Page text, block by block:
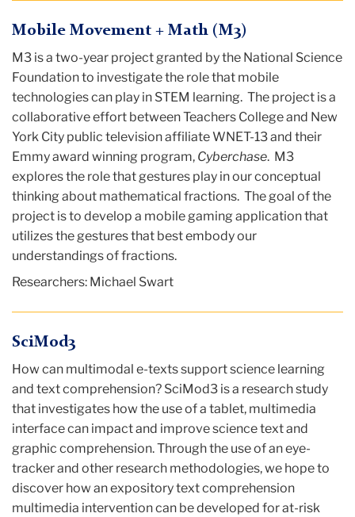
Mobile Movement + Math (M3)
M3 is a two-year project granted by the National Science
Foundation to investigate the role that mobile
technologies can play in STEM learning. The project is a
collaborative effort between Teachers College and New
York City public television affiliate WNET-13 and their
Emmy award winning program, Cyberchase. M3
explores the role that gestures play in our conceptual
thinking about mathematical fractions. The goal of the
project is to develop a mobile gaming application that
utilizes the gestures that best embody our
understandings of fractions.
Researchers: Michael Swart
SciMod3
How can multimodal e-texts support science learning
and text comprehension? SciMod3 is a research study
that investigates how the use of a tablet, multimedia
interface can impact and improve science text and
graphic comprehension. Through the use of an eye-
tracker and other research methodologies, we hope to
discover how an expository text comprehension
multimedia intervention can be developed for at-risk